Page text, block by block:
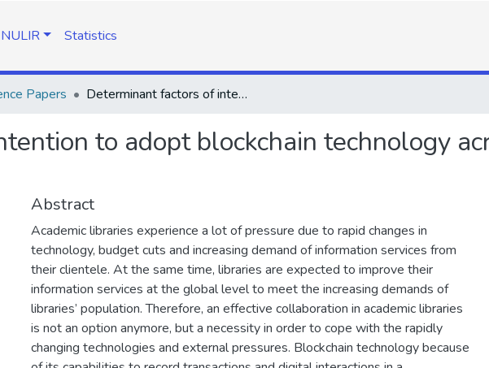
Statistics
Papers Determinant factors of intention to adopt blockchain technology across academic libraries
to adopt blockchain technology
Abstract
Academic libraries experience a lot of pressure due to rapid changes in
technology, budget cuts and increasing demand of information services from
their clientele. At the same time, libraries are expected to improve their
information services at the global level to meet the increasing demands of
libraries’ population. Therefore, an effective collaboration in academic libraries
is not an option anymore, but a necessity in order to cope with the rapidly
changing technologies and external pressures. Blockchain technology because